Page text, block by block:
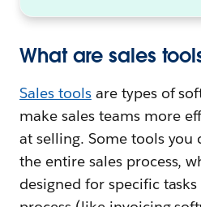
What are sales
Sales toolsare types of
make sales teams more
at selling. Some tools you
the entire sales process,
designed for specific